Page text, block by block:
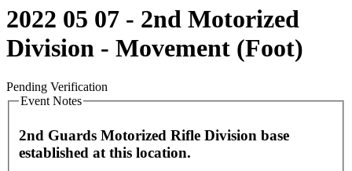
2022 05 07 - 2nd Motorized
Division - Movement (Foot)
Pending Verification
Event Notes
2nd Guards Motorized Rifle Division base
established at this location.